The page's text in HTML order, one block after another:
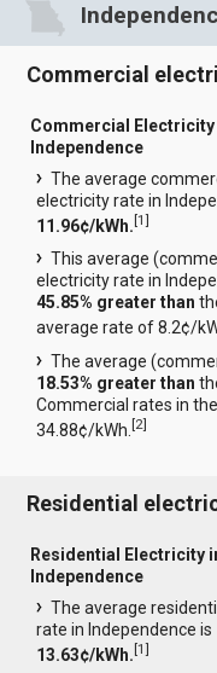
Commercial
Commercial Electricity
Independence
The average
electricity rate in
11.96¢/kWh.[1]
This average
electricity rate in
45.85% greater than
average rate of 8.2¢/
The average
18.53% greater than
Commercial rates in
34.88¢/kWh.[2]
Residential
Residential Electricity
Independence
The average
rate in Independence is
13.63¢/kWh.[1]